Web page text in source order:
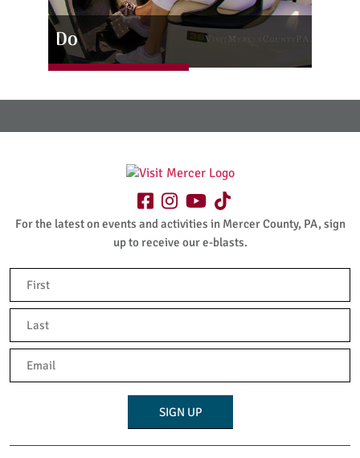
Do
For the latest on events and activities in Mercer County, PA, sign
up to receive our e-blasts.
Name
Email